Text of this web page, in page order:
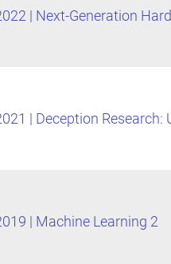
| Next-Generation
| Deception
| Machine Learning 2